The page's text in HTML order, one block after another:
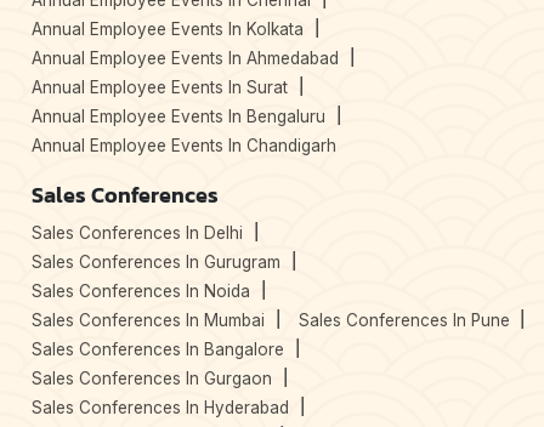
Annual Employee Events In Kolkata
Annual Employee Events In Ahmedabad
Annual Employee Events In Surat
Annual Employee Events In Bengaluru
Annual Employee Events In Chandigarh
Sales Conferences
Sales Conferences In Delhi
Sales Conferences In Gurugram
Sales Conferences In Noida
Sales Conferences In Mumbai
Sales Conferences In Pune
Sales Conferences In Bangalore
Sales Conferences In Gurgaon
Sales Conferences In Hyderabad